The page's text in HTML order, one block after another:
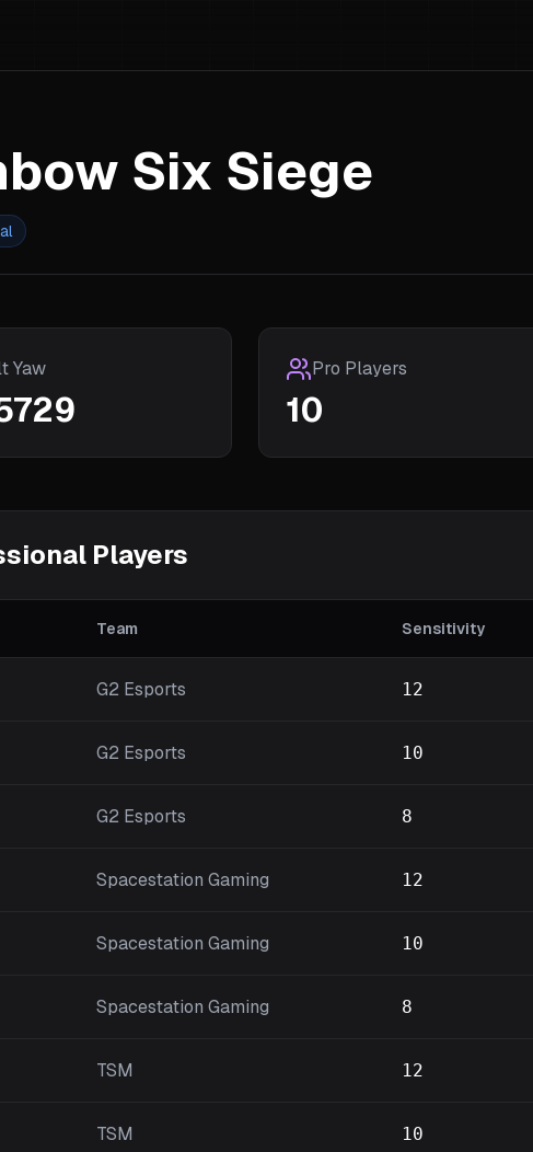
Six Siege
Yaw Pro Players
10
Players
Team Sensitivity
G2 Esports 12
G2 Esports 10
G2 Esports 8
Spacestation Gaming 12
Spacestation Gaming 10
Spacestation Gaming 8
TSM 12
TSM 10